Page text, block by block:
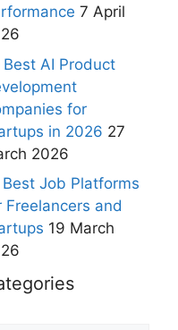
7 April
Best AI Product
for
in 2026 27
2026
Best Job Platforms
Freelancers and
19 March